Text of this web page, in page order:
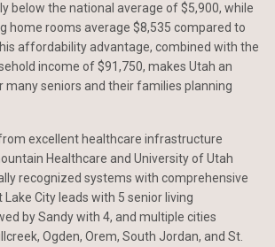
below the national average of $5,900, while
home rooms average $8,535 compared to
affordability advantage, combined with the
income of $91,750, makes Utah an
seniors and their families planning
excellent healthcare infrastructure
Healthcare and University of Utah
recognized systems with comprehensive
Lake City leads with 5 senior living
by Sandy with 4, and multiple cities
Ogden, Orem, South Jordan, and St.